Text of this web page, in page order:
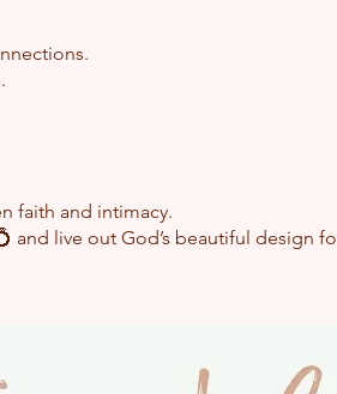
before
the gap between faith
live out God’s beautiful design